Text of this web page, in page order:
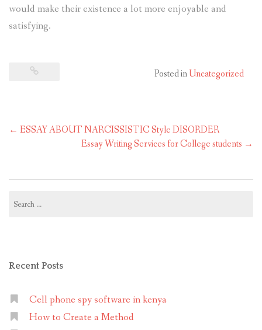
would make their existence a lot more enjoyable and
satisfying.
Posted inUncategorized
Post
← ESSAY ABOUT NARCISSISTIC Style DISORDER
Essay Writing Services for College students →
for:
Recent Posts
Cell phone spy software in kenya
How to Create a Method